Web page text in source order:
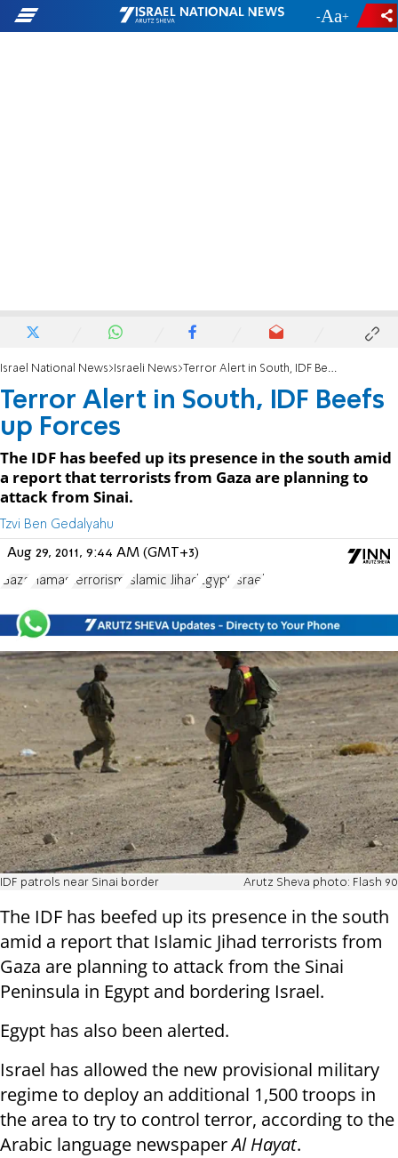
- +
Israel National News Israeli News Terror Alert in South, IDF Beefs up Forces
Terror Alert in South, IDF Beefs
up Forces
The IDF has beefed up its presence in the south amid
a report that terrorists from Gaza are planning to
attack from Sinai.
Tzvi Ben Gedalyahu
Aug 29, 2011, 9:44 AM (GMT+3)
Gaza Hamas terrorism Islamic Jihad Egypt Israel
IDF patrols near Sinai border Arutz Sheva photo: Flash 90
The IDF has beefed up its presence in the south
amid a report that Islamic Jihad terrorists from
Gaza are planning to attack from the Sinai
Peninsula in Egypt and bordering Israel.
Egypt has also been alerted.
Israel has allowed the new provisional military
regime to deploy an additional 1,500 troops in
the area to try to control terror, according to the
Arabic language newspaperAl Hayat.